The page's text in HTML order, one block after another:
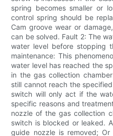
spring becomes smaller or
control spring should be
Cam groove wear or
can be solved. Fault 2: The
water level before stopping
maintenance: This
water level has reached the
in the gas collection
still cannot reach the
switch will only act if the
specific reasons and
nozzle of the gas collection
switch is blocked or leaked.
guide nozzle is removed;